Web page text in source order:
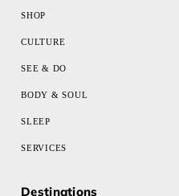
SHOP
CULTURE
SEE & DO
BODY & SOUL
SLEEP
SERVICES
Destinations